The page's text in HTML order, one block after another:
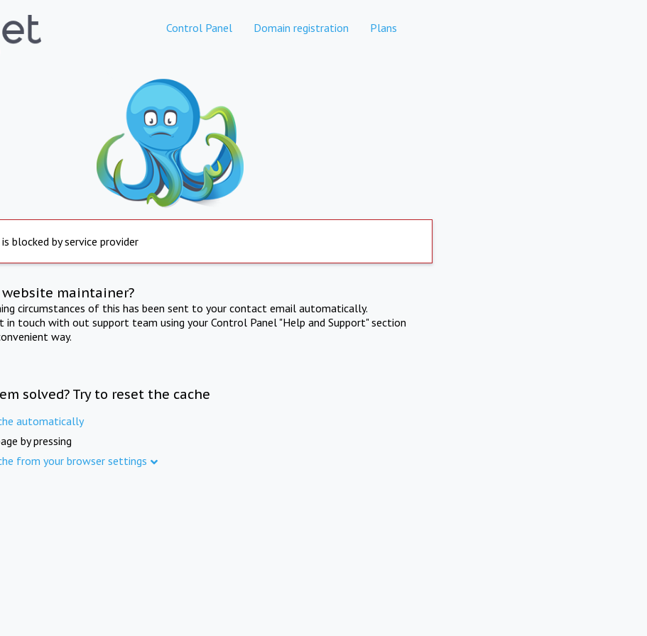
Control Panel Domain registration Plans
blocked by service provider
maintainer?
circumstances of this has been sent to your contact email automatically.
in touch with out support team using your Control Panel "Help and Support" section
way.
solved? Try to reset the cache
automatically
by pressing
from your browser settings